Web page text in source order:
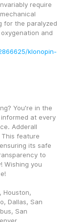
require
for the paralyzed
and
klonopin-
You're in the
at every
Adderall
This feature
its safe
to
Wishing you
Houston,
Dallas, San
San